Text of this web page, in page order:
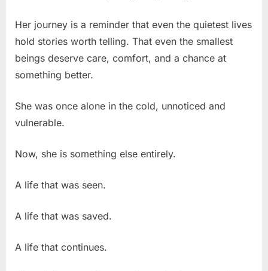
Her journey is a reminder that even the quietest lives
hold stories worth telling. That even the smallest
beings deserve care, comfort, and a chance at
something better.
She was once alone in the cold, unnoticed and
vulnerable.
Now, she is something else entirely.
A life that was seen.
A life that was saved.
A life that continues.